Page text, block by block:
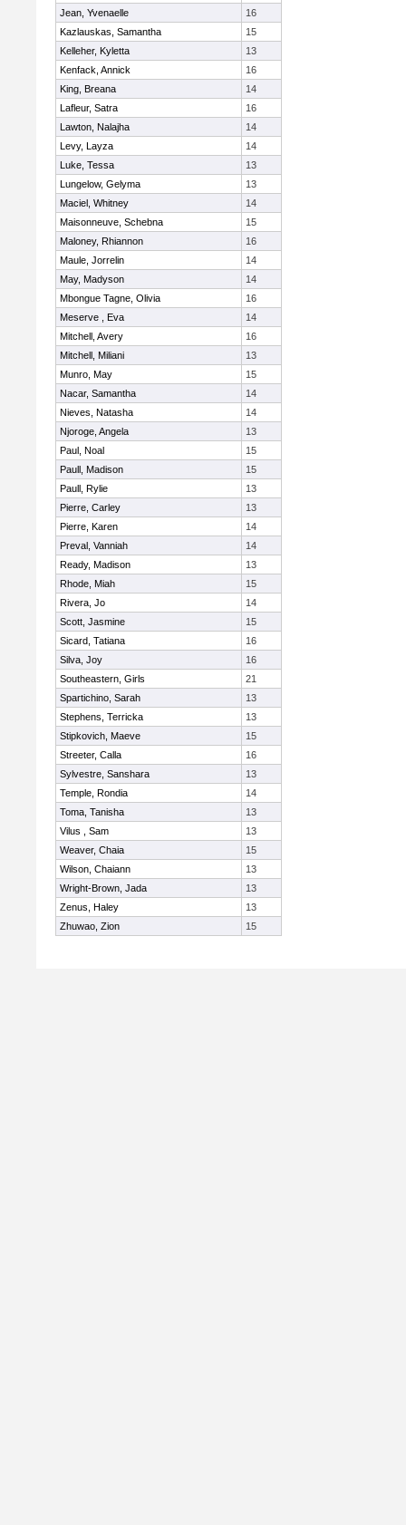
Jean, Yvenaelle
16
Kazlauskas, Samantha
15
Kelleher, Kyletta
13
Kenfack, Annick
16
King, Breana
14
Lafleur, Satra
16
Lawton, Nalajha
14
Levy, Layza
14
Luke, Tessa
13
Lungelow, Gelyma
13
Maciel, Whitney
14
Maisonneuve, Schebna
15
Maloney, Rhiannon
16
Maule, Jorrelin
14
May, Madyson
14
Mbongue Tagne, Olivia
16
Meserve , Eva
14
Mitchell, Avery
16
Mitchell, Miliani
13
Munro, May
15
Nacar, Samantha
14
Nieves, Natasha
14
Njoroge, Angela
13
Paul, Noal
15
Paull, Madison
15
Paull, Rylie
13
Pierre, Carley
13
Pierre, Karen
14
Preval, Vanniah
14
Ready, Madison
13
Rhode, Miah
15
Rivera, Jo
14
Scott, Jasmine
15
Sicard, Tatiana
16
Silva, Joy
16
Southeastern, Girls
21
Spartichino, Sarah
13
Stephens, Terricka
13
Stipkovich, Maeve
15
Streeter, Calla
16
Sylvestre, Sanshara
13
Temple, Rondia
14
Toma, Tanisha
13
Vilus , Sam
13
Weaver, Chaia
15
Wilson, Chaiann
13
Wright-Brown, Jada
13
Zenus, Haley
13
Zhuwao, Zion
15